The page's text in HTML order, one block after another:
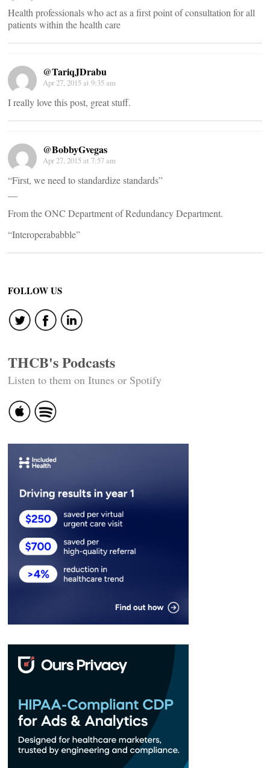
Health professionals who act as a first point of consultation for all
patients within the health care
@TariqJDrabu
Apr 27, 2015 at 9:35 am
I really love this post, great stuff.
@BobbyGvegas
Apr 27, 2015 at 7:57 am
“First, we need to standardize standards”
From the ONC Department of Redundancy Department.
“Interoperababble”
FOLLOW US
THCB's Podcasts
Listen to them on Itunes or Spotify